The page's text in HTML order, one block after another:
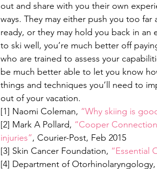
out and share with you their own
ways. They may either push you too
ready, or they may hold you back in
to ski well, you’re much better off
who are trained to assess your
be much better able to let you know
things and techniques you’ll need to
out of your vacation.
[1] Naomi Coleman, “Why skiing is
[2] Mark A Pollard, “Cooper
injuries”, Courier-Post, Feb 2015
[3] Skin Cancer Foundation, “Essential
[4] Department of Otorhinolaryngology,